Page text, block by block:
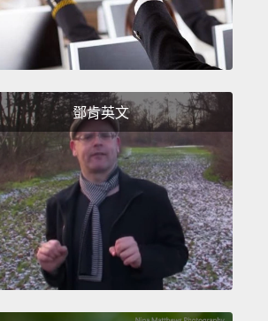
to find and return Nova.
Eric。她撿到了 Nova。Nova 和
叫 Vanessa。Vanessa 很漂
他們小聊了一下，似乎相談甚
出門了幾次，一切進展得很順
Vanessa 既美麗知性，又幽默率
中完美伴侶的敘述。不久後，
們的感情就像是每個人心中想像
有幸，Vanessa 才會恰好在對的
鄧肯英文